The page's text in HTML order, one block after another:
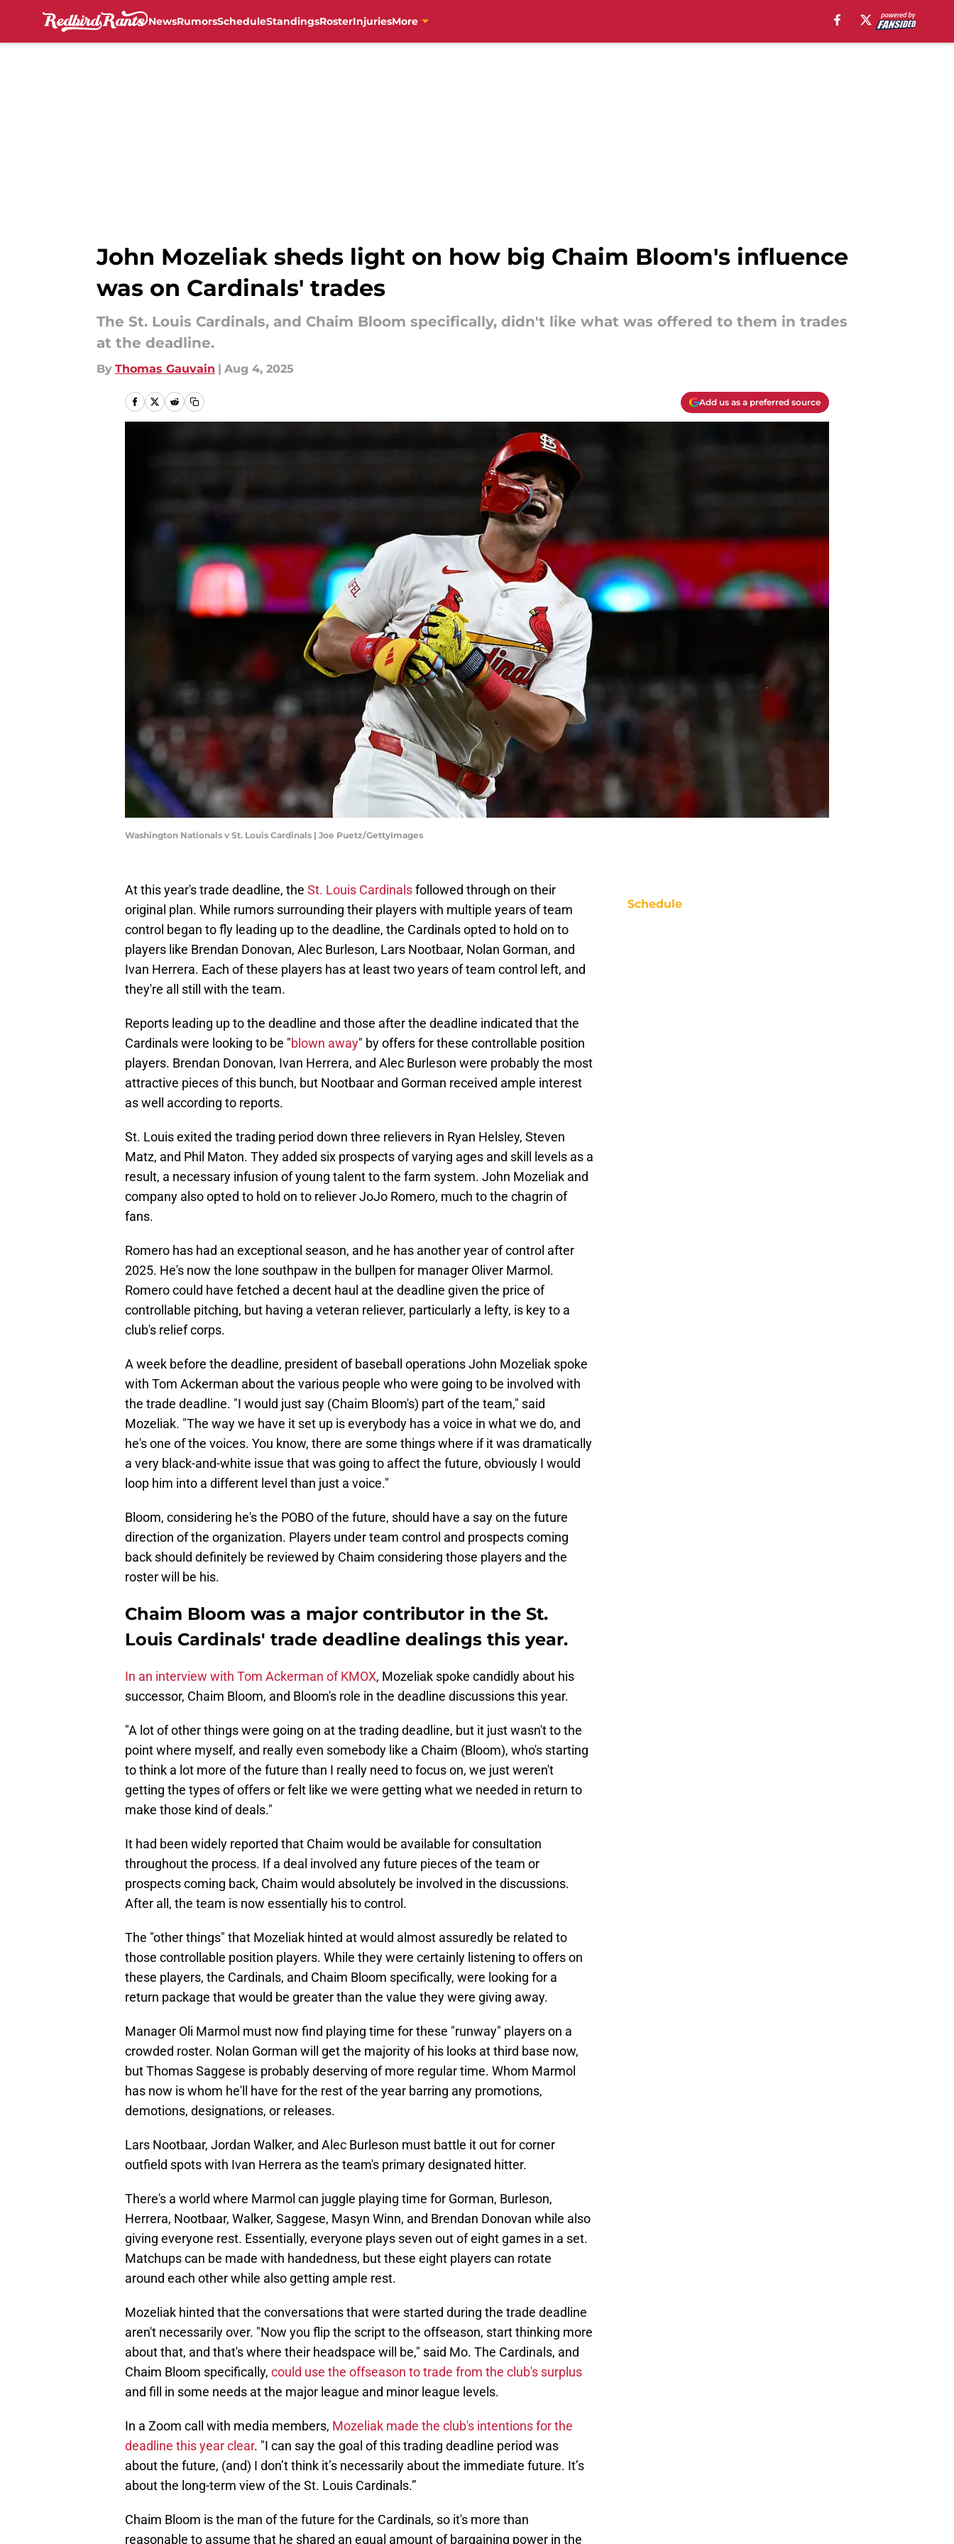
NewsRumorsScheduleStandingsRosterInjuriesMore
John Mozeliak sheds light on how big Chaim Bloom's influence
was on Cardinals' trades
The St. Louis Cardinals, and Chaim Bloom specifically, didn't like what was offered to them in trades
at the deadline.
By Thomas Gauvain | Aug 4, 2025
Add us as a preferred source
Washington Nationals v St. Louis Cardinals | Joe Puetz/GettyImages
At this year's trade deadline, the St. Louis Cardinalsfollowed through on their
original plan. While rumors surrounding their players with multiple years of team
control began to fly leading up to the deadline, the Cardinals opted to hold on to
players like Brendan Donovan, Alec Burleson, Lars Nootbaar, Nolan Gorman, and
Ivan Herrera. Each of these players has at least two years of team control left, and
they're all still with the team.
Reports leading up to the deadline and those after the deadline indicated that the
Cardinals were looking to be "blown away" by offers for these controllable position
players. Brendan Donovan, Ivan Herrera, and Alec Burleson were probably the most
attractive pieces of this bunch, but Nootbaar and Gorman received ample interest
as well according to reports.
St. Louis exited the trading period down three relievers in Ryan Helsley, Steven
Matz, and Phil Maton. They added six prospects of varying ages and skill levels as a
result, a necessary infusion of young talent to the farm system. John Mozeliak and
company also opted to hold on to reliever JoJo Romero, much to the chagrin of
fans.
Romero has had an exceptional season, and he has another year of control after
2025. He's now the lone southpaw in the bullpen for manager Oliver Marmol.
Romero could have fetched a decent haul at the deadline given the price of
controllable pitching, but having a veteran reliever, particularly a lefty, is key to a
club's relief corps.
A week before the deadline, president of baseball operations John Mozeliak spoke
with Tom Ackerman about the various people who were going to be involved with
the trade deadline. "I would just say (Chaim Bloom's) part of the team," said
Mozeliak. "The way we have it set up is everybody has a voice in what we do, and
he's one of the voices. You know, there are some things where if it was dramatically
a very black-and-white issue that was going to affect the future, obviously I would
loop him into a different level than just a voice."
Bloom, considering he's the POBO of the future, should have a say on the future
direction of the organization. Players under team control and prospects coming
back should definitely be reviewed by Chaim considering those players and the
roster will be his.
Chaim Bloom was a major contributor in the St.
Louis Cardinals' trade deadline dealings this year.
In an interview with Tom Ackerman of KMOX, Mozeliak spoke candidly about his
successor, Chaim Bloom, and Bloom's role in the deadline discussions this year.
"A lot of other things were going on at the trading deadline, but it just wasn't to the
point where myself, and really even somebody like a Chaim (Bloom), who's starting
to think a lot more of the future than I really need to focus on, we just weren't
getting the types of offers or felt like we were getting what we needed in return to
make those kind of deals."
It had been widely reported that Chaim would be available for consultation
throughout the process. If a deal involved any future pieces of the team or
prospects coming back, Chaim would absolutely be involved in the discussions.
After all, the team is now essentially his to control.
The "other things" that Mozeliak hinted at would almost assuredly be related to
those controllable position players. While they were certainly listening to offers on
these players, the Cardinals, and Chaim Bloom specifically, were looking for a
return package that would be greater than the value they were giving away.
Manager Oli Marmol must now find playing time for these "runway" players on a
crowded roster. Nolan Gorman will get the majority of his looks at third base now,
but Thomas Saggese is probably deserving of more regular time. Whom Marmol
has now is whom he'll have for the rest of the year barring any promotions,
demotions, designations, or releases.
Lars Nootbaar, Jordan Walker, and Alec Burleson must battle it out for corner
outfield spots with Ivan Herrera as the team's primary designated hitter.
There's a world where Marmol can juggle playing time for Gorman, Burleson,
Herrera, Nootbaar, Walker, Saggese, Masyn Winn, and Brendan Donovan while also
giving everyone rest. Essentially, everyone plays seven out of eight games in a set.
Matchups can be made with handedness, but these eight players can rotate
around each other while also getting ample rest.
Mozeliak hinted that the conversations that were started during the trade deadline
aren't necessarily over. "Now you flip the script to the offseason, start thinking more
about that, and that's where their headspace will be," said Mo. The Cardinals, and
Chaim Bloom specifically, could use the offseason to trade from the club's surplus
and fill in some needs at the major league and minor league levels.
In a Zoom call with media members, Mozeliak made the club's intentions for the
deadline this year clear. "I can say the goal of this trading deadline period was
about the future, (and) I don’t think it’s necessarily about the immediate future. It’s
about the long-term view of the St. Louis Cardinals.”
Chaim Bloom is the man of the future for the Cardinals, so it's more than
reasonable to assume that he shared an equal amount of bargaining power in the
Schedule